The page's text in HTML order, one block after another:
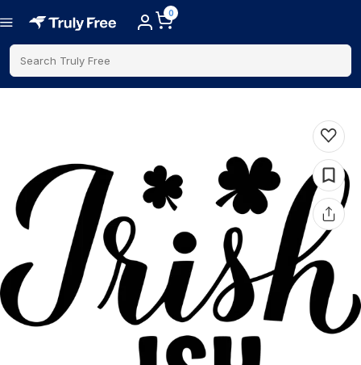
0
Search Truly Free